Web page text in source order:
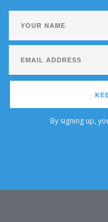
By signing up,